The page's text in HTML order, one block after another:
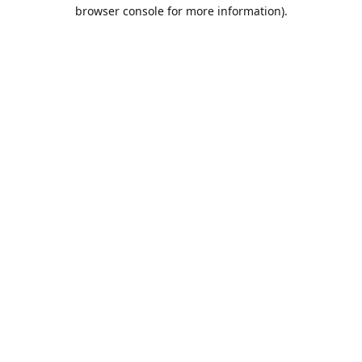
browser console for more information).